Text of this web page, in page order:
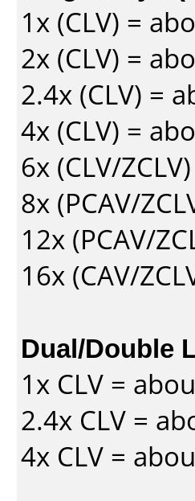
1x (CLV) =
2x (CLV) =
2.4x (CLV) =
4x (CLV) =
6x (CLV/
8x (PCAV/
12x (PCAV/
16x (CAV/
Dual/Double
1x CLV =
2.4x CLV =
4x CLV =